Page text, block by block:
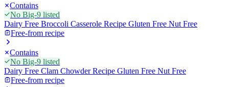
Contains
No Big-9 listed
Dairy Free Broccoli Casserole Recipe Gluten Free Nut Free
Free-from recipe
Contains
No Big-9 listed
Dairy Free Clam Chowder Recipe Gluten Free Nut Free
Free-from recipe